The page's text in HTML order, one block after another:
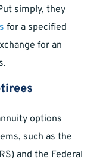
simply, they
for a specified
for an
options
such as the
and the Federal